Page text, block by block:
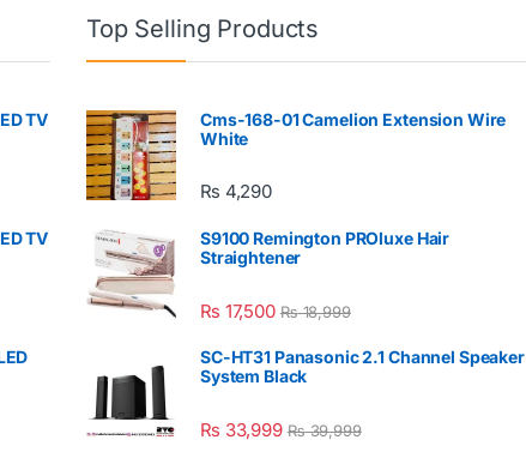
TV
TV
Top Selling Products
Cms-168-01 Camelion Extension Wire
White
₨ 4,290
S9100 Remington PROluxe Hair
Straightener
₨ 17,500 ₨18,999
SC-HT31 Panasonic 2.1 Channel Speaker
System Black
₨ 33,999 ₨39,999